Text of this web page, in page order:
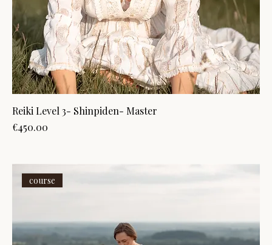
Reiki Level 3- Shinpiden- Master
Price
€450.00
course